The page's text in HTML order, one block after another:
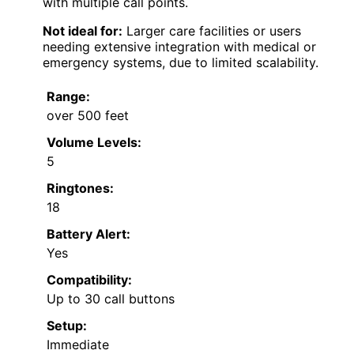
Not ideal for: Larger care facilities or users
needing extensive integration with medical or
emergency systems, due to limited scalability.
Range:
over 500 feet
Volume Levels:
5
Ringtones:
18
Battery Alert:
Yes
Compatibility:
Up to 30 call buttons
Setup:
Immediate